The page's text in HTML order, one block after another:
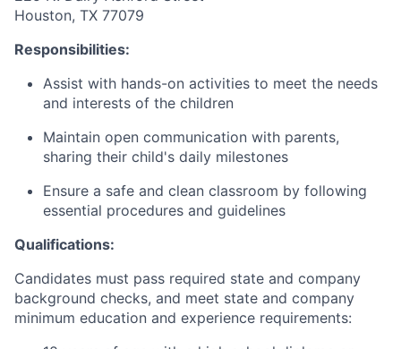
Houston, TX 77079
Responsibilities:
Assist with hands-on activities to meet the needs
and interests of the children
Maintain open communication with parents,
sharing their child's daily milestones
Ensure a safe and clean classroom by following
essential procedures and guidelines
Qualifications:
Candidates must pass required state and company
background checks, and meet state and company
minimum education and experience requirements: